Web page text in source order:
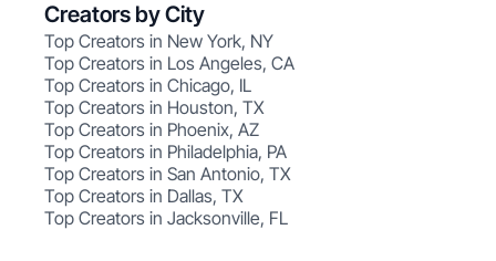
Creators by City
Top Creators in New York, NY
Top Creators in Los Angeles, CA
Top Creators in Chicago, IL
Top Creators in Houston, TX
Top Creators in Phoenix, AZ
Top Creators in Philadelphia, PA
Top Creators in San Antonio, TX
Top Creators in Dallas, TX
Top Creators in Jacksonville, FL